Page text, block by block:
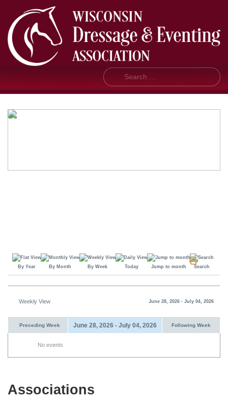
Search
By Year By Month By Week Today Jump to month Search
Weekly View June 28, 2026 - July 04, 2026
Preceding Week June 28, 2026 - July 04, 2026 Following Week
No events
Associations